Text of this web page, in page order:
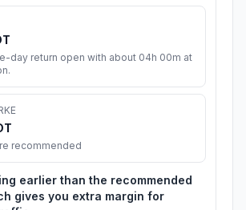
day return open with about 04h 00m at
recommended
earlier than the recommended
gives you extra margin for